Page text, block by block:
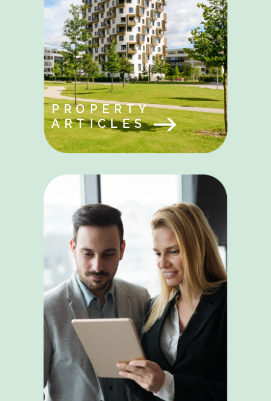
PROPERTY
ARTICLES